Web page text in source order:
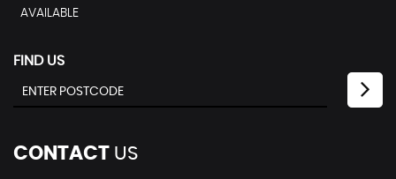
AVAILABLE
FIND US
CONTACT US